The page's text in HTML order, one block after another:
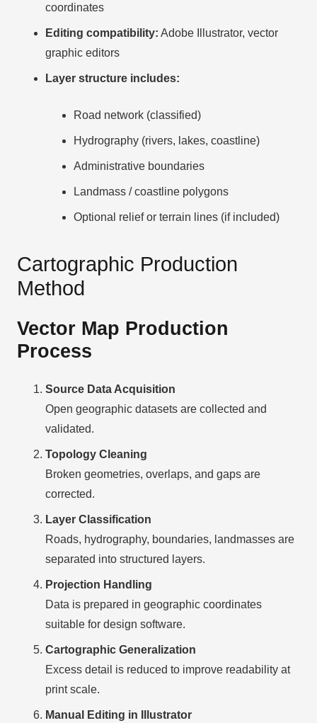
coordinates
Editing compatibility: Adobe Illustrator, vector
graphic editors
Layer structure includes:
Road network (classified)
Hydrography (rivers, lakes, coastline)
Administrative boundaries
Landmass / coastline polygons
Optional relief or terrain lines (if included)
Cartographic Production
Method
Vector Map Production
Process
Source Data Acquisition
Open geographic datasets are collected and
validated.
Topology Cleaning
Broken geometries, overlaps, and gaps are
corrected.
Layer Classification
Roads, hydrography, boundaries, landmasses are
separated into structured layers.
Projection Handling
Data is prepared in geographic coordinates
suitable for design software.
Cartographic Generalization
Excess detail is reduced to improve readability at
print scale.
Manual Editing in Illustrator